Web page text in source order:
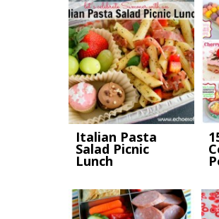
Italian Pasta
Salad Picnic
Lunch